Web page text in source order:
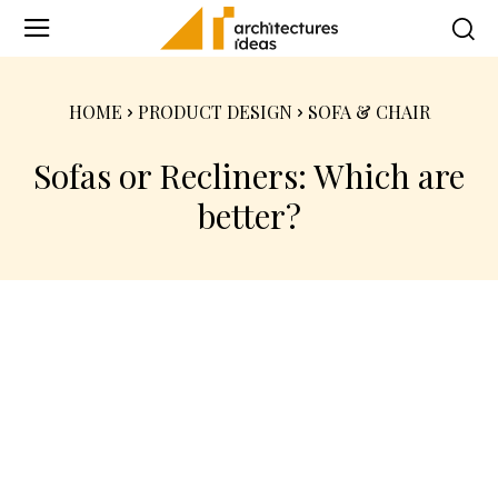
HOME PRODUCT DESIGN SOFA & CHAIR
Sofas or Recliners: Which are
better?